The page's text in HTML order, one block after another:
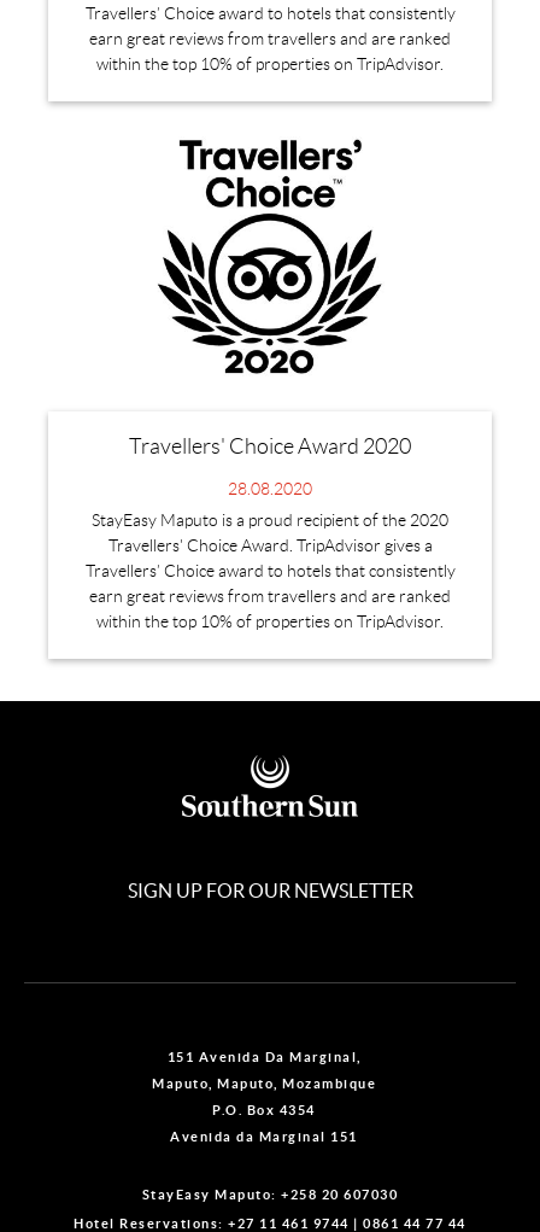
Travellers’ Choice award to hotels that consistently
earn great reviews from travellers and are ranked
within the top 10% of properties on TripAdvisor.
Travellers' Choice Award 2020
28.08.2020
StayEasy Maputo is a proud recipient of the 2020
Travellers' Choice Award. TripAdvisor gives a
Travellers’ Choice award to hotels that consistently
earn great reviews from travellers and are ranked
within the top 10% of properties on TripAdvisor.
SIGN UP FOR OUR NEWSLETTER
151 Avenida Da Marginal,
Maputo, Maputo, Mozambique
P.O. Box 4354
Avenida da Marginal 151
StayEasy Maputo: +258 20 607030
Hotel Reservations: +27 11 461 9744 |0861 44 77 44